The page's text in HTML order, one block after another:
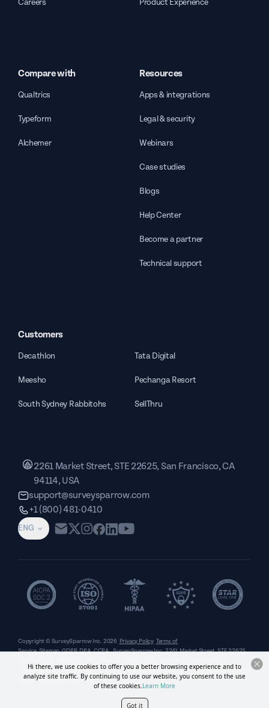
Careers Product Experience
Compare with
Qualtrics
Typeform
Alchemer
Resources
Apps & integrations
Legal & security
Webinars
Case studies
Blogs
Help Center
Become a partner
Technical support
Customers
Decathlon Tata Digital
Meesho Pechanga Resort
South Sydney Rabbitohs SellThru
ENG
2261 Market Street, STE 22625, San Francisco, CA
94114, USA
support@surveysparrow.com
+1 (800) 481-0410
Copyright © SurveySparrow Inc. 2026 Privacy Policy Terms of
Service Sitemap GDPR DPA CCPA SurveySparrow Inc.,2261 Market Street, STE 22625,
registered trademarks of their respective holders. Use of them does not imply any affiliation
with or endorsement by them.
Hi there, we use cookies to offer you a better browsing experience and to
analyze site traffic. By continuing to use our website, you consent to the use
of these cookies.Learn More
Got it